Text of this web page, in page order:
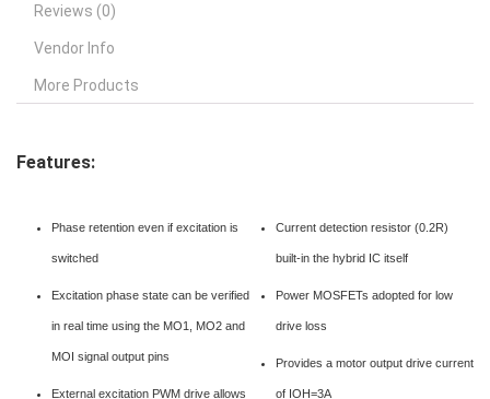
Reviews (0)
Vendor Info
More Products
Features:
Phase retention even if excitation is
switched
Excitation phase state can be verified
in real time using the MO1, MO2 and
MOI signal output pins
External excitation PWM drive allows
Current detection resistor (0.2R)
built-in the hybrid IC itself
Power MOSFETs adopted for low
drive loss
Provides a motor output drive current
of IOH=3A